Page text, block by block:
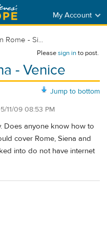
My Account
Rome - Si...
Pleasesign into post.
- Venice
Jump to bottom
11/09 08:53 PM
Does anyone know how to
cover Rome, Siena and
into do not have internet